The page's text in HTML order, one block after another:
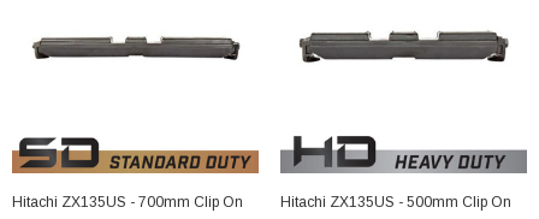
Hitachi ZX135US - 700mm Clip On
Hitachi ZX135US - 500mm Clip On